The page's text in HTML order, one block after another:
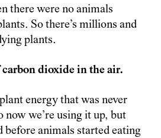
there were no animals
So there’s millions and
plants.
carbon dioxide in the air.
energy that was never
now we’re using it up, but
before animals started eating